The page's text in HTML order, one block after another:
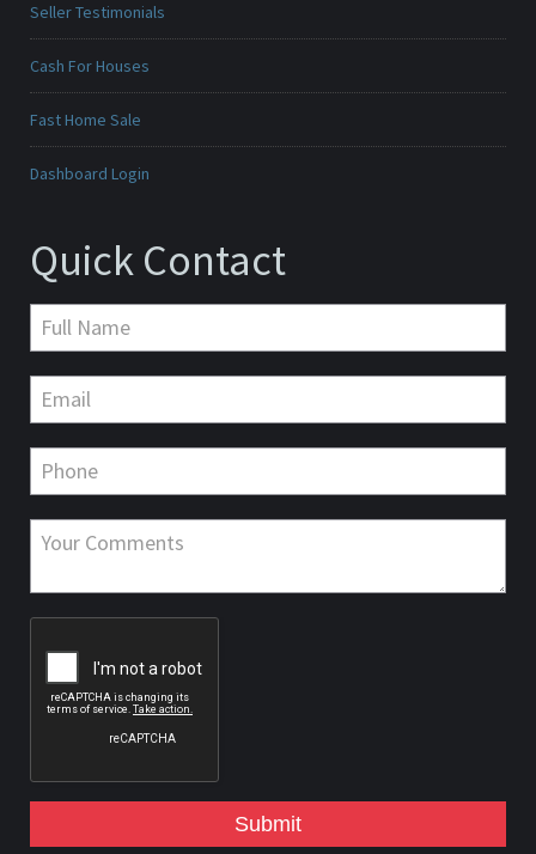
Seller Testimonials
Cash For Houses
Fast Home Sale
Dashboard Login
Quick Contact
Submit